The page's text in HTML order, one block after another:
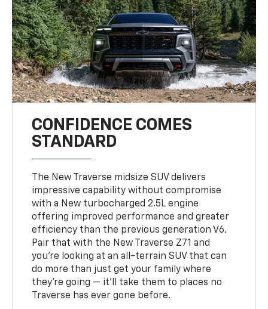
CONFIDENCE COMES
STANDARD
The New Traverse midsize SUV delivers
impressive capability without compromise
with a New turbocharged 2.5L engine
offering improved performance and greater
efficiency than the previous generation V6.
Pair that with the New Traverse Z71 and
you’re looking at an all-terrain SUV that can
do more than just get your family where
they’re going — it’ll take them to places no
Traverse has ever gone before.